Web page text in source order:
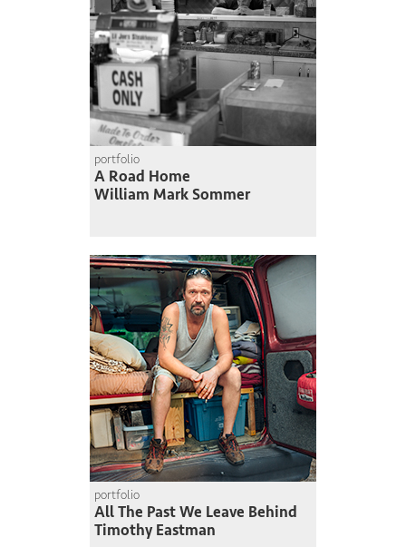
portfolio
A Road Home
William Mark Sommer
portfolio
All The Past We Leave Behind
Timothy Eastman